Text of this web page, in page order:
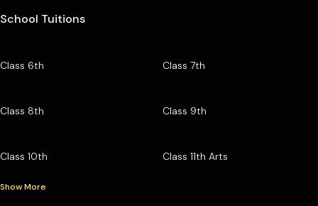
School Tuitions
Class 6th Class 7th
Class 8th Class 9th
Class 10th Class 11th Arts
Show More